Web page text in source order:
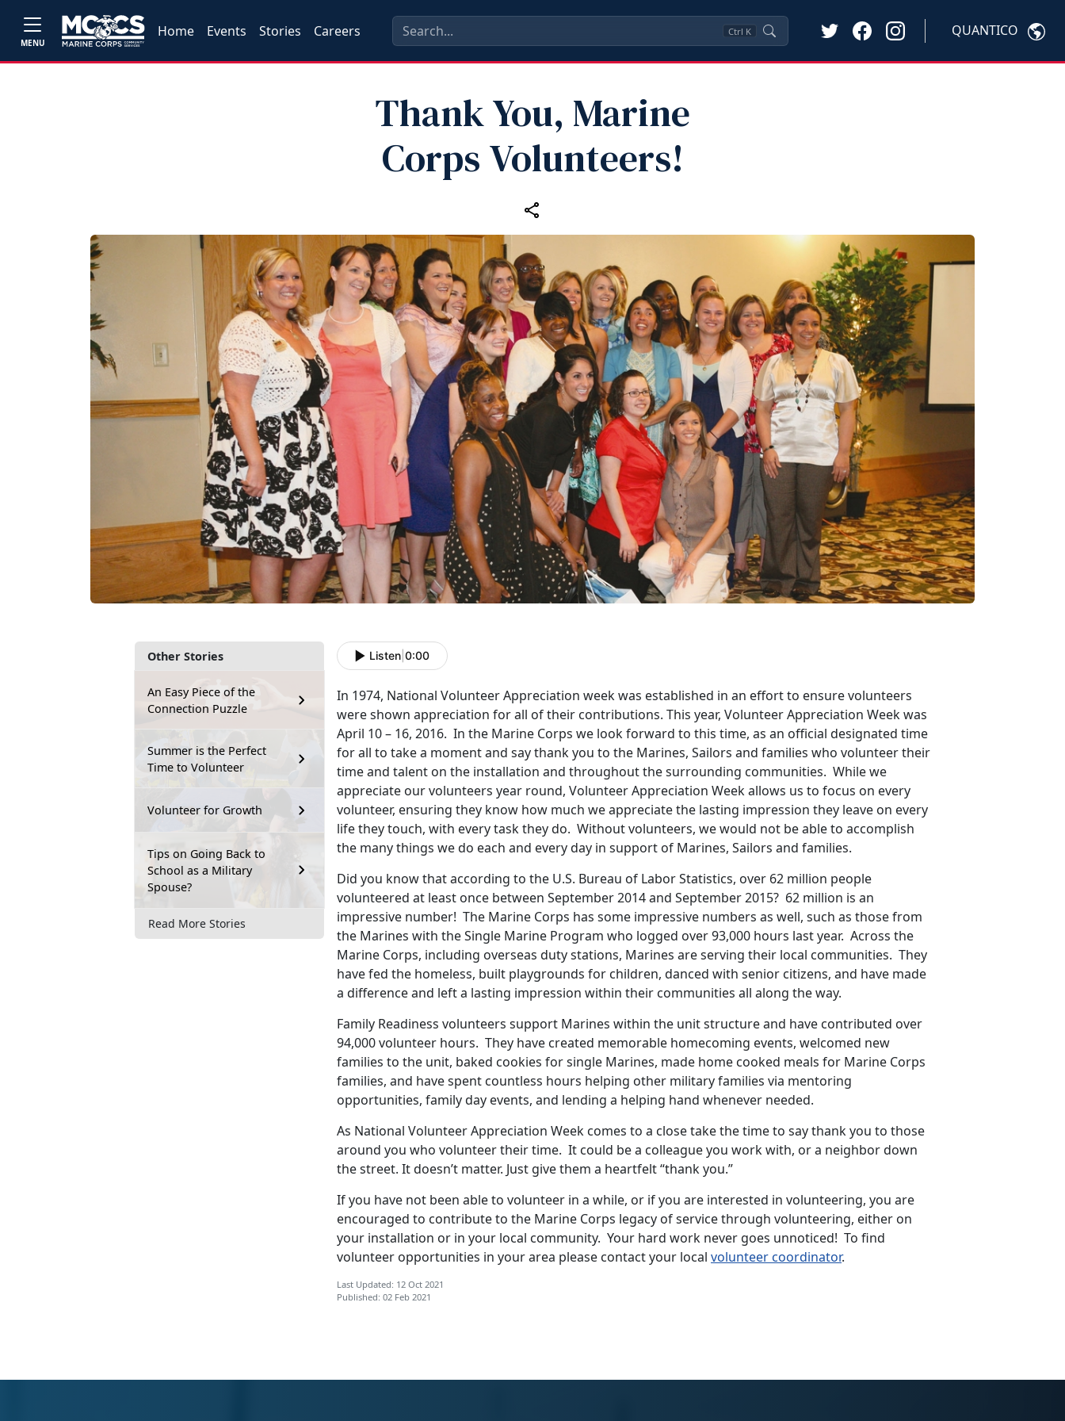
MENU
Home Events Stories Careers Ctrl K QUANTICO
Thank You, Marine
Corps Volunteers!
Other Stories
An Easy Piece of the
Connection Puzzle
Summer is the Perfect
Time to Volunteer
Volunteer for Growth
Tips on Going Back to
School as a Military
Spouse?
Read More Stories
Listen 0:00
In 1974, National Volunteer Appreciation week was established in an effort to ensure volunteers
were shown appreciation for all of their contributions. This year, Volunteer Appreciation Week was
April 10 – 16, 2016. In the Marine Corps we look forward to this time, as an official designated time
for all to take a moment and say thank you to the Marines, Sailors and families who volunteer their
time and talent on the installation and throughout the surrounding communities. While we
appreciate our volunteers year round, Volunteer Appreciation Week allows us to focus on every
volunteer, ensuring they know how much we appreciate the lasting impression they leave on every
life they touch, with every task they do. Without volunteers, we would not be able to accomplish
the many things we do each and every day in support of Marines, Sailors and families.
Did you know that according to the U.S. Bureau of Labor Statistics, over 62 million people
volunteered at least once between September 2014 and September 2015? 62 million is an
impressive number! The Marine Corps has some impressive numbers as well, such as those from
the Marines with the Single Marine Program who logged over 93,000 hours last year. Across the
Marine Corps, including overseas duty stations, Marines are serving their local communities. They
have fed the homeless, built playgrounds for children, danced with senior citizens, and have made
a difference and left a lasting impression within their communities all along the way.
Family Readiness volunteers support Marines within the unit structure and have contributed over
94,000 volunteer hours. They have created memorable homecoming events, welcomed new
families to the unit, baked cookies for single Marines, made home cooked meals for Marine Corps
families, and have spent countless hours helping other military families via mentoring
opportunities, family day events, and lending a helping hand whenever needed.
As National Volunteer Appreciation Week comes to a close take the time to say thank you to those
around you who volunteer their time. It could be a colleague you work with, or a neighbor down
the street. It doesn’t matter. Just give them a heartfelt “thank you.”
If you have not been able to volunteer in a while, or if you are interested in volunteering, you are
encouraged to contribute to the Marine Corps legacy of service through volunteering, either on
your installation or in your local community. Your hard work never goes unnoticed! To find
volunteer opportunities in your area please contact your local volunteer coordinator.
Last Updated: 12 Oct 2021
Published: 02 Feb 2021